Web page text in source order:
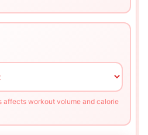
affects workout volume and calorie